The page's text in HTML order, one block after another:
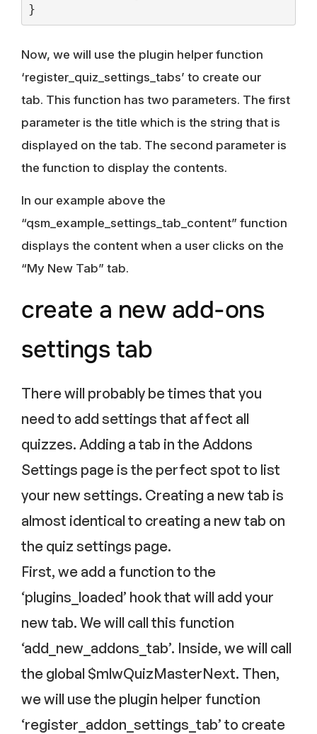
}
Now, we will use the plugin helper function
‘register_quiz_settings_tabs’ to create our
tab. This function has two parameters. The first
parameter is the title which is the string that is
displayed on the tab. The second parameter is
the function to display the contents.
In our example above the
“qsm_example_settings_tab_content” function
displays the content when a user clicks on the
“My New Tab” tab.
create a new add-ons
settings tab
There will probably be times that you
need to add settings that affect all
quizzes. Adding a tab in the Addons
Settings page is the perfect spot to list
your new settings. Creating a new tab is
almost identical to creating a new tab on
the quiz settings page.
First, we add a function to the
‘plugins_loaded’ hook that will add your
new tab. We will call this function
‘add_new_addons_tab’. Inside, we will call
the global $mlwQuizMasterNext. Then,
we will use the plugin helper function
‘register_addon_settings_tab’ to create